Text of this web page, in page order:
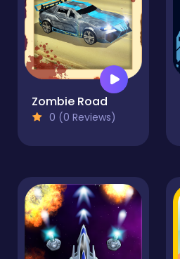
Zombie Road
0 (0 Reviews)